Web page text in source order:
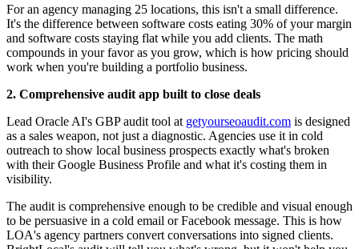
For an agency managing 25 locations, this isn't a small difference.
It's the difference between software costs eating 30% of your margin
and software costs staying flat while you add clients. The math
compounds in your favor as you grow, which is how pricing should
work when you're building a portfolio business.
2. Comprehensive audit app built to close deals
Lead Oracle AI's GBP audit tool at getyourseoaudit.com is designed
as a sales weapon, not just a diagnostic. Agencies use it in cold
outreach to show local business prospects exactly what's broken
with their Google Business Profile and what it's costing them in
visibility.
The audit is comprehensive enough to be credible and visual enough
to be persuasive in a cold email or Facebook message. This is how
LOA's agency partners convert conversations into signed clients.